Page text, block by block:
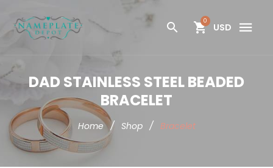
0
USD
DAD STAINLESS STEEL BEADED
BRACELET
Home / Shop / Bracelet